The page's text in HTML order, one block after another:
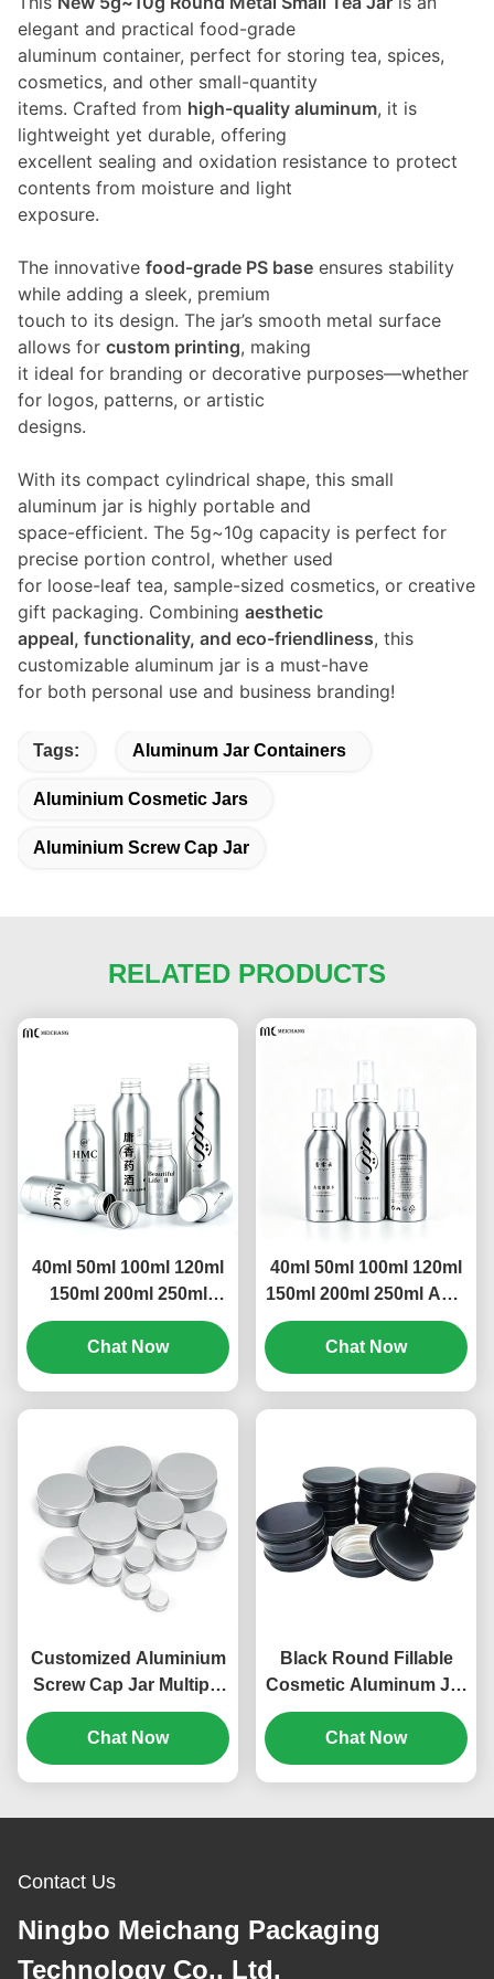
elegant and practical food-grade
aluminum container, perfect for storing tea, spices,
cosmetics, and other small-quantity
items. Crafted from high-quality aluminum, it is
lightweight yet durable, offering
excellent sealing and oxidation resistance to protect
contents from moisture and light
exposure.
The innovative food-grade PS base ensures stability
while adding a sleek, premium
touch to its design. The jar’s smooth metal surface
allows for custom printing, making
it ideal for branding or decorative purposes—whether
for logos, patterns, or artistic
designs.
With its compact cylindrical shape, this small
aluminum jar is highly portable and
space-efficient. The 5g~10g capacity is perfect for
precise portion control, whether used
for loose-leaf tea, sample-sized cosmetics, or creative
gift packaging. Combining aesthetic
appeal, functionality, and eco-friendliness, this
customizable aluminum jar is a must-have
for both personal use and business branding!
Tags: Aluminum Jar Containers
Aluminium Cosmetic Jars
Aluminium Screw Cap Jar
RELATED PRODUCTS
40ml 50ml 100ml 120ml
150ml 200ml 250ml
Light-Proof Leak-Proof
Aluminum Screw Cap
Bottle(MC-805）
Chat Now
40ml 50ml 100ml 120ml
150ml 200ml 250ml Anti-
Leak Ultra-Wide Angle
Aluminum Spray Bottle
– Multiple Capacities,
Chat Now
Customized Aluminium
Screw Cap Jar Multiple
Capacity For Cosmetics
Food (MC-801）
Chat Now
Black Round Fillable
Cosmetic Aluminum Jar
Containers With Screw
Caps（MC-803）
Chat Now
Contact Us
Ningbo Meichang Packaging
Technology Co., Ltd.